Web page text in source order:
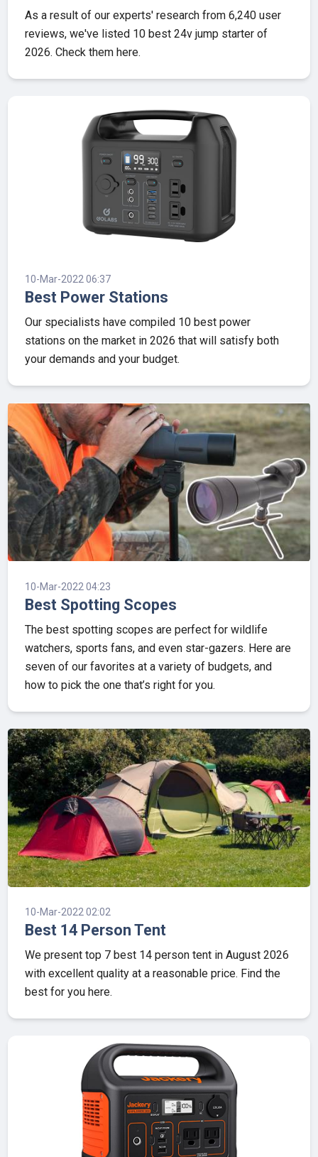
As a result of our experts' research from 6,240 user
reviews, we've listed 10 best 24v jump starter of
2026. Check them here.
10-Mar-2022 06:37
Best Power Stations
Our specialists have compiled 10 best power
stations on the market in 2026 that will satisfy both
your demands and your budget.
10-Mar-2022 04:23
Best Spotting Scopes
The best spotting scopes are perfect for wildlife
watchers, sports fans, and even star-gazers. Here are
seven of our favorites at a variety of budgets, and
how to pick the one that’s right for you.
10-Mar-2022 02:02
Best 14 Person Tent
We present top 7 best 14 person tent in August 2026
with excellent quality at a reasonable price. Find the
best for you here.